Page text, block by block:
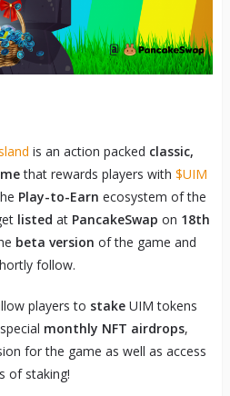
is an action packed classic,
that rewards players with $UIM
Play-to-Earn ecosystem of the
listed at PancakeSwap on 18th
beta version of the game and
follow.
players to stakeUIM tokens
monthly NFT airdrops,
for the game as well as access
of staking!